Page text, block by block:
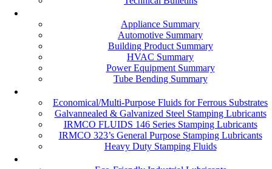
Appliance Summary
Automotive Summary
Building Product Summary
HVAC Summary
Power Equipment Summary
Tube Bending Summary
Economical/Multi-Purpose Fluids for Ferrous Substrates
Galvannealed & Galvanized Steel Stamping Lubricants
IRMCO FLUIDS 146 Series Stamping Lubricants
IRMCO 323’s General Purpose Stamping Lubricants
Heavy Duty Stamping Fluids